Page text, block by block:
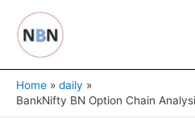
content
Home
daily
BankNifty BN Option Chain